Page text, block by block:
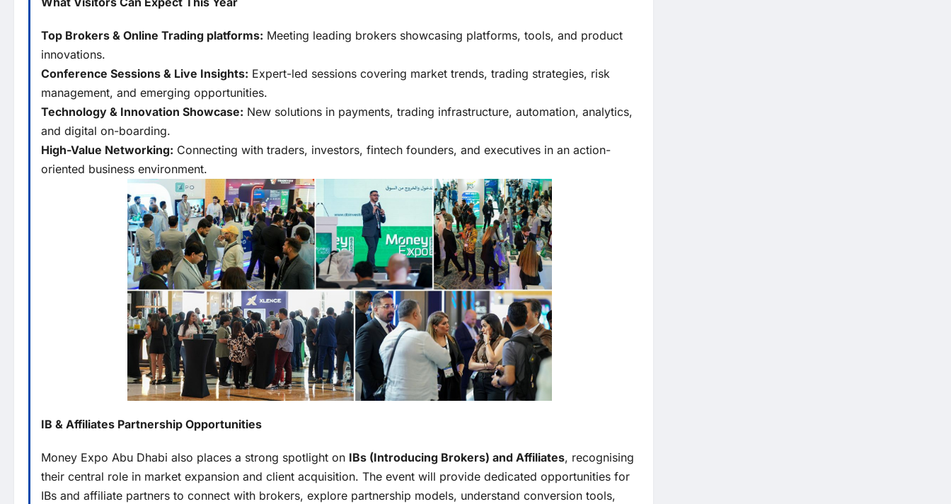
Top Brokers & Online Trading platforms: Meeting leading brokers showcasing platforms, tools, and product
innovations.
Conference Sessions & Live Insights: Expert-led sessions covering market trends, trading strategies, risk
management, and emerging opportunities.
Technology & Innovation Showcase: New solutions in payments, trading infrastructure, automation, analytics,
and digital on-boarding.
High-Value Networking: Connecting with traders, investors, fintech founders, and executives in an action-
oriented business environment.
IB & Affiliates Partnership Opportunities
Money Expo Abu Dhabi also places a strong spotlight on IBs (Introducing Brokers) and Affiliates, recognising
their central role in market expansion and client acquisition. The event will provide dedicated opportunities for
IBs and affiliate partners to connect with brokers, explore partnership models, understand conversion tools,